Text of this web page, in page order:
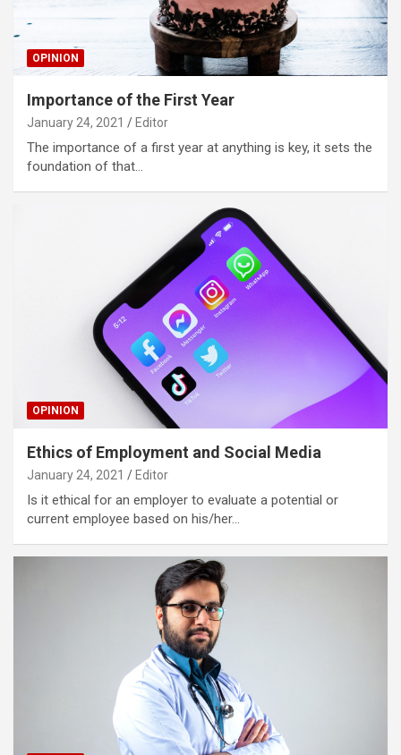
OPINION
Importance of the First Year
January 24, 2021 Editor
The importance of a first year at anything is key, it sets the
foundation of that…
OPINION
Ethics of Employment and Social Media
January 24, 2021 Editor
Is it ethical for an employer to evaluate a potential or
current employee based on his/her…